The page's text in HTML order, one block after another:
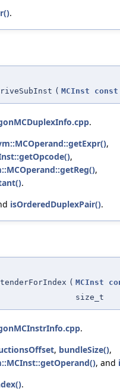
.
( MCInst const
.
,
,
,
.
isOrderedDuplexPair().
( MCInst
size_t
.
, bundleSize(),
, and
.